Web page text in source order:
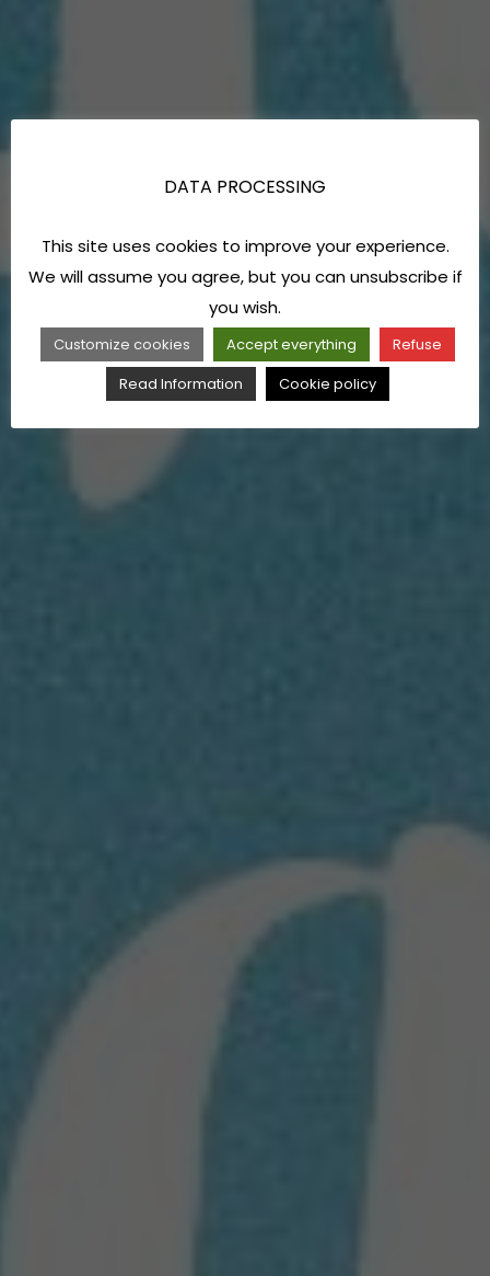
DATA PROCESSING
This site uses cookies to improve your experience.
We will assume you agree, but you can unsubscribe if
you wish.
Customize cookies Accept everything
Refuse
Read Information
Cookie policy